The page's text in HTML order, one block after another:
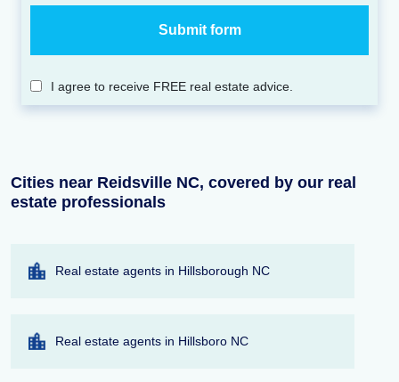
I agree to receive FREE real estate advice.
Cities near Reidsville NC, covered by our real
estate professionals
Real estate agents in Hillsborough NC
Real estate agents in Hillsboro NC